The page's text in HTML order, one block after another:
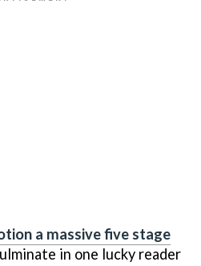
a massive five stage
in one lucky reader